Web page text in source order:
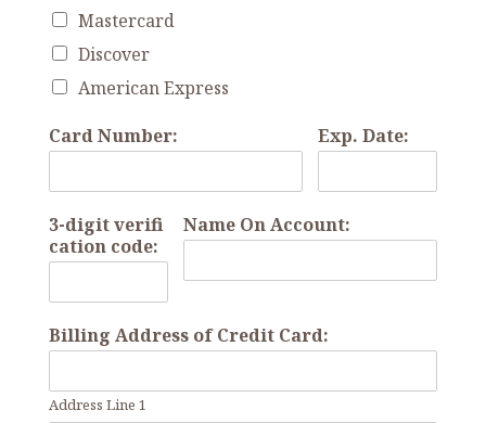
Mastercard
Discover
American Express
Card Number:
Exp. Date:
3-digit verifi
cation code:
Name On Account:
Billing Address of Credit Card:
Address Line 1